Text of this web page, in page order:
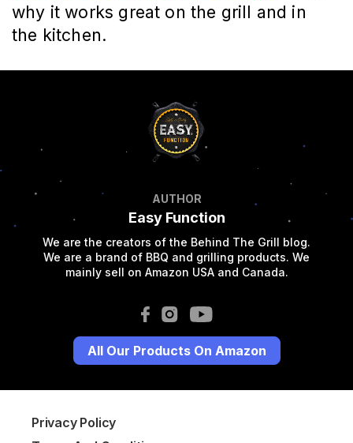
why it works great on the grill and in
the kitchen.
AUTHOR
Easy Function
We are the creators of the Behind The Grill blog.
We are a brand of BBQ and grilling products. We
mainly sell on Amazon USA and Canada.
All Our Products On Amazon
Privacy Policy